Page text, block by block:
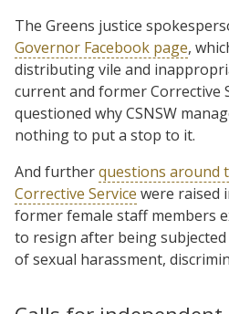
The Greens justice
Governor Facebook page,
distributing vile and
current and former Corrective
questioned why CSNSW
nothing to put a stop to it.
And furtherquestions around
Corrective Service were raised
former female staff members
to resign after being
of sexual harassment,